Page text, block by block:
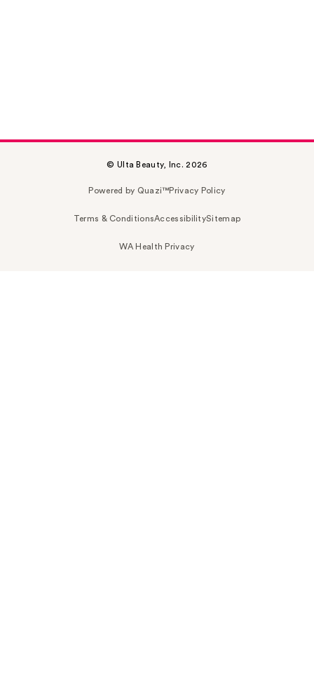
© Ulta Beauty, Inc. 2026
Powered by Quazi™Privacy Policy
Terms & ConditionsAccessibilitySitemap
WA Health Privacy